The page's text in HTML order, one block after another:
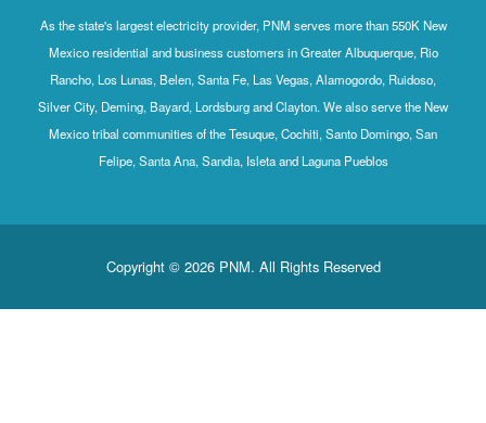
As the state's largest electricity provider, PNM serves more than 550K New
Mexico residential and business customers in Greater Albuquerque, Rio
Rancho, Los Lunas, Belen, Santa Fe, Las Vegas, Alamogordo, Ruidoso,
Silver City, Deming, Bayard, Lordsburg and Clayton. We also serve the New
Mexico tribal communities of the Tesuque, Cochiti, Santo Domingo, San
Felipe, Santa Ana, Sandia, Isleta and Laguna Pueblos
Copyright © 2026 PNM. All Rights Reserved